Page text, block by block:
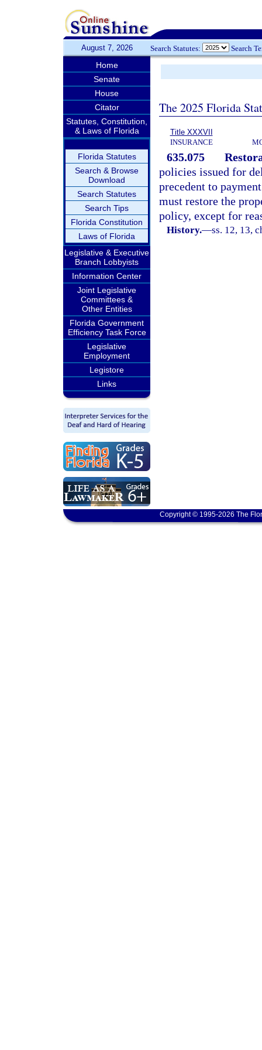
August 7, 2026 Search Statutes: Search
Home
Senate
House
Citator
Statutes, Constitution,
& Laws of Florida
Florida Statutes
Search & Browse
Download
Search Statutes
Search Tips
Florida Constitution
Laws of Florida
Legislative & Executive
Branch Lobbyists
Information Center
Joint Legislative
Committees &
Other Entities
Florida Government
Efficiency Task Force
Legislative
Employment
Legistore
Links
The 2025 Florida
Title XXXVII
INSURANCE
635.075
policies issued for
precedent to
must restore the
policy, except for
History.—ss. 12, 13,
Copyright © 1995-2026 The